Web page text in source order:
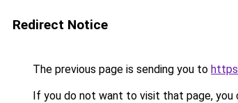
Redirect Notice
The previous page is sending you to
If you do not want to visit that page, you